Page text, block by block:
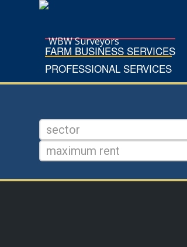
FARM BUSINESS SERVICES
PROFESSIONAL SERVICES